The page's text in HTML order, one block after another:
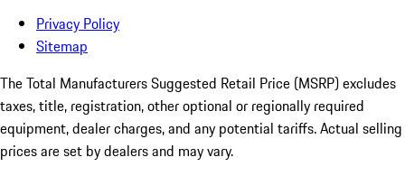
Privacy Policy
Sitemap
The Total Manufacturers Suggested Retail Price (MSRP) excludes
taxes, title, registration, other optional or regionally required
equipment, dealer charges, and any potential tariffs. Actual selling
prices are set by dealers and may vary.